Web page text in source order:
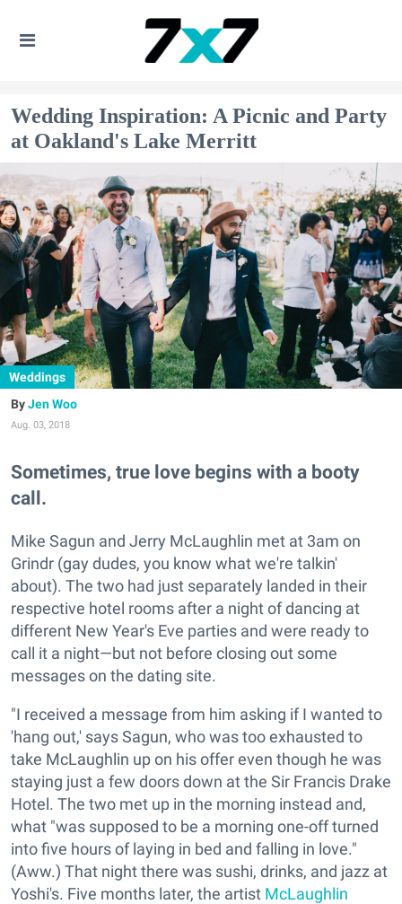
Wedding Inspiration: A Picnic and Party
at Oakland's Lake Merritt
Weddings
Jen Woo
Aug. 03, 2018
Sometimes, true love begins with a booty
call.
Mike Sagun and Jerry McLaughlin met at 3am on
Grindr (gay dudes, you know what we're talkin'
about). The two had just separately landed in their
respective hotel rooms after a night of dancing at
different New Year's Eve parties and were ready to
call it a night—but not before closing out some
messages on the dating site.
"I received a message from him asking if I wanted to
'hang out,' says Sagun, who was too exhausted to
take McLaughlin up on his offer even though he was
staying just a few doors down at the Sir Francis Drake
Hotel. The two met up in the morning instead and,
what "was supposed to be a morning one-off turned
into five hours of laying in bed and falling in love."
(Aww.) That night there was sushi, drinks, and jazz at
Yoshi's. Five months later, the artist McLaughlin